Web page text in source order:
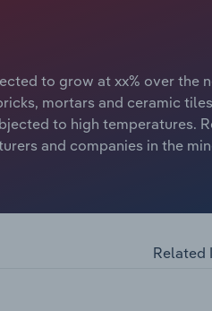
to grow at xx% over the
mortars and ceramic
to high temperatures.
and companies in the
Related